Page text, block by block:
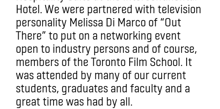
Hotel. We were partnered with television
personality Melissa Di Marco of “Out
There” to put on a networking event
open to industry persons and of course,
members of the Toronto Film School. It
was attended by many of our current
students, graduates and faculty and a
great time was had by all.